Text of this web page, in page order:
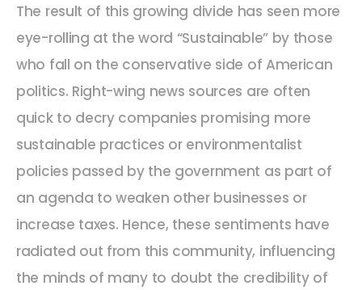
The result of this growing divide has seen more
eye-rolling at the word “Sustainable” by those
who fall on the conservative side of American
politics. Right-wing news sources are often
quick to decry companies promising more
sustainable practices or environmentalist
policies passed by the government as part of
an agenda to weaken other businesses or
increase taxes. Hence, these sentiments have
radiated out from this community, influencing
the minds of many to doubt the credibility of